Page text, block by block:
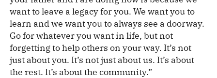
want to leave a legacy for you. We want you to
learn and we want you to always see a doorway.
Go for whatever you want in life, but not
forgetting to help others on your way. It’s not
just about you. It’s not just about us. It’s about
the rest. It’s about the community.”